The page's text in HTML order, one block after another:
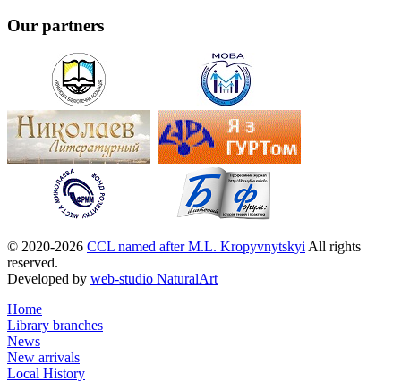
Our partners
© 2020-2026 CCL named after M.L. Kropyvnytskyi All rights
reserved.
Developed by web-studio NaturalArt
Home
Library branches
News
New arrivals
Local History